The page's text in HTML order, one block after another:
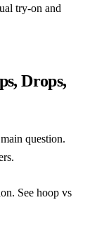
try-on and
Drops,
question.
See hoop vs